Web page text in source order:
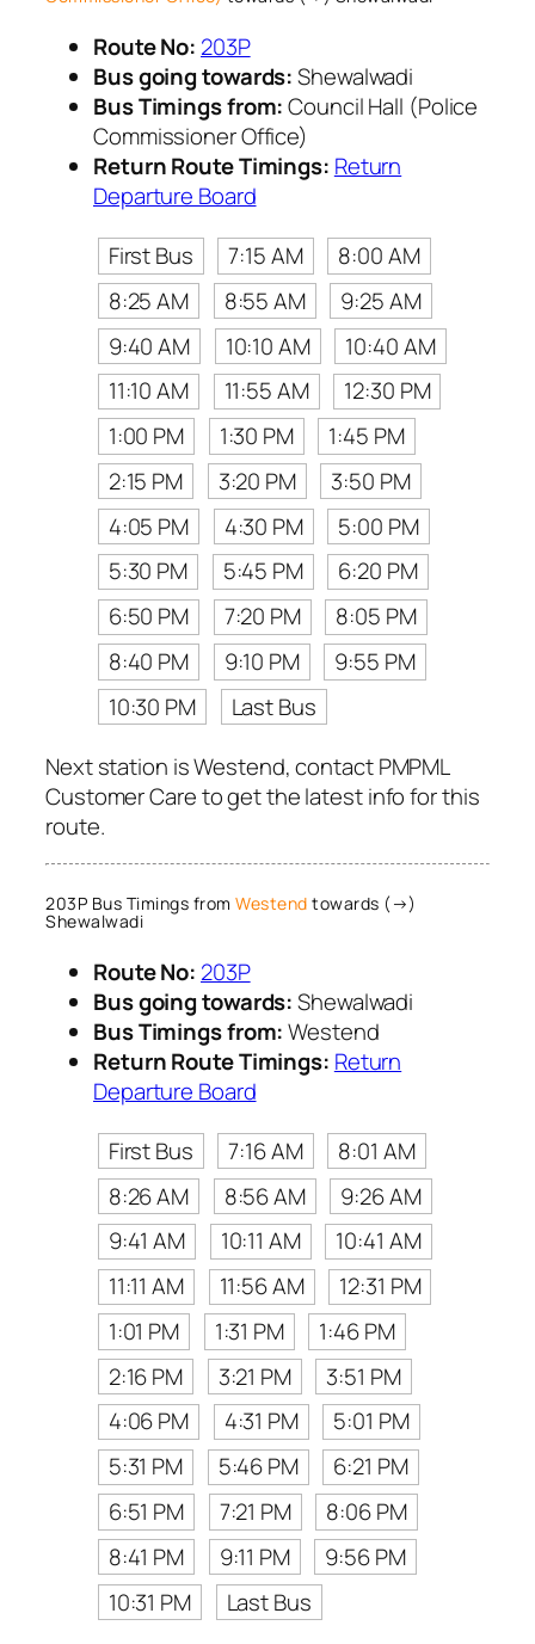
Route No: 203P
Bus going towards:Shewalwadi
Bus Timings from:Council Hall (Police
Commissioner Office)
Return Route Timings: Return
Departure Board
First Bus
7:15 AM
8:00 AM
8:25 AM
8:55 AM
9:25 AM
9:40 AM
10:10 AM
10:40 AM
11:10 AM
11:55 AM
12:30 PM
1:00 PM
1:30 PM
1:45 PM
2:15 PM
3:20 PM
3:50 PM
4:05 PM
4:30 PM
5:00 PM
5:30 PM
5:45 PM
6:20 PM
6:50 PM
7:20 PM
8:05 PM
8:40 PM
9:10 PM
9:55 PM
10:30 PM
Last Bus
Next station is Westend, contact PMPML
Customer Care to get the latest info for this
route.
203P Bus Timings from Westend towards (→)
Shewalwadi
Route No: 203P
Bus going towards:Shewalwadi
Bus Timings from:Westend
Return Route Timings: Return
Departure Board
First Bus
7:16 AM
8:01 AM
8:26 AM
8:56 AM
9:26 AM
9:41 AM
10:11 AM
10:41 AM
11:11 AM
11:56 AM
12:31 PM
1:01 PM
1:31 PM
1:46 PM
2:16 PM
3:21 PM
3:51 PM
4:06 PM
4:31 PM
5:01 PM
5:31 PM
5:46 PM
6:21 PM
6:51 PM
7:21 PM
8:06 PM
8:41 PM
9:11 PM
9:56 PM
10:31 PM
Last Bus